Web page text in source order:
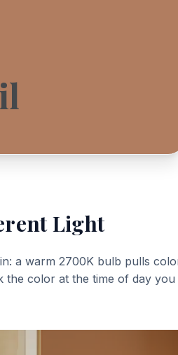
Light
a warm 2700K bulb pulls
the color at the time of day